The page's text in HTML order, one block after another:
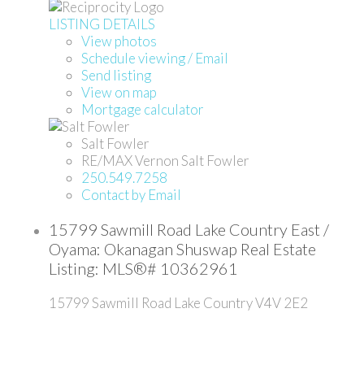
LISTING DETAILS
View photos
Schedule viewing / Email
Send listing
View on map
Mortgage calculator
Salt Fowler
RE/MAX Vernon Salt Fowler
250.549.7258
Contact by Email
15799 Sawmill Road Lake Country East /
Oyama: Okanagan Shuswap Real Estate
Listing: MLS®# 10362961
15799 Sawmill Road Lake CountryV4V 2E2